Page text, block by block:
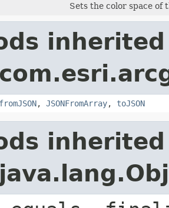
Sets the color space of
fromJSON, JSONFromArray, toJSON